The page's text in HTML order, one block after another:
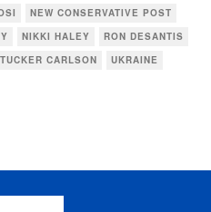
NEW CONSERVATIVE POST
NIKKI HALEY
RON DESANTIS
TUCKER CARLSON
UKRAINE